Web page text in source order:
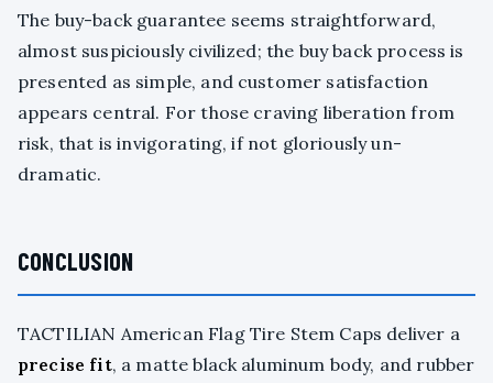
The buy-back guarantee seems straightforward,
almost suspiciously civilized; the buy back process is
presented as simple, and customer satisfaction
appears central. For those craving liberation from
risk, that is invigorating, if not gloriously un-
dramatic.
CONCLUSION
TACTILIAN American Flag Tire Stem Caps deliver a
precise fit, a matte black aluminum body, and rubber